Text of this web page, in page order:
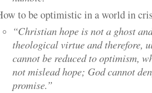
to be optimistic in a world in
“Christian hope is not a ghost
theological virtue and therefore,
cannot be reduced to optimism,
not mislead hope; God cannot
promise.”